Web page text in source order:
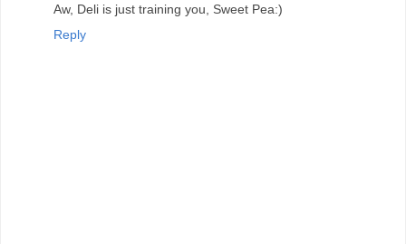
Aw, Deli is just training you, Sweet Pea:)
Reply